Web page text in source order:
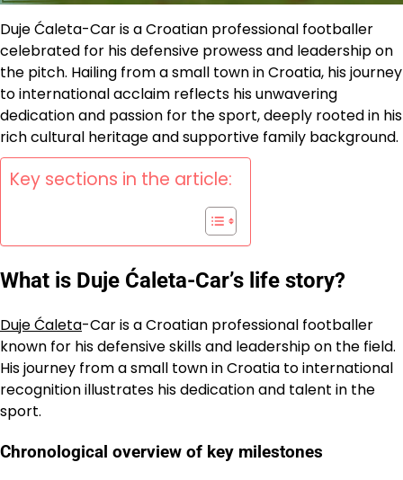
Duje Ćaleta-Car is a Croatian professional footballer
celebrated for his defensive prowess and leadership on
the pitch. Hailing from a small town in Croatia, his journey
to international acclaim reflects his unwavering
dedication and passion for the sport, deeply rooted in his
rich cultural heritage and supportive family background.
Key sections in the article:
What is Duje Ćaleta-Car’s life story?
Duje Ćaleta-Car is a Croatian professional footballer
known for his defensive skills and leadership on the field.
His journey from a small town in Croatia to international
recognition illustrates his dedication and talent in the
sport.
Chronological overview of key milestones